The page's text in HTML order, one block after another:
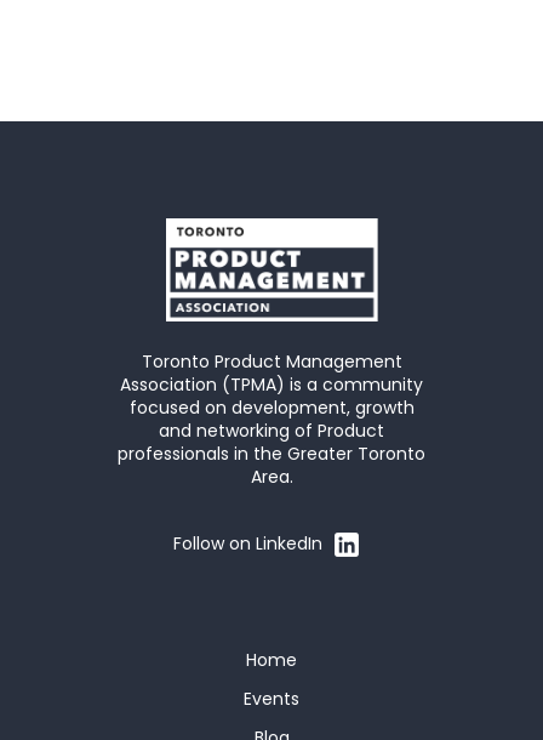
Toronto Product Management
Association (TPMA) is a community
focused on development, growth
and networking of Product
professionals in the Greater Toronto
Area.
Follow on LinkedIn
Home
Events